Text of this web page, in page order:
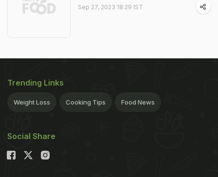
Sep 27, 2023 18:29 IST
Trending Links
Weight Loss Cooking Tips Food News
Social Share